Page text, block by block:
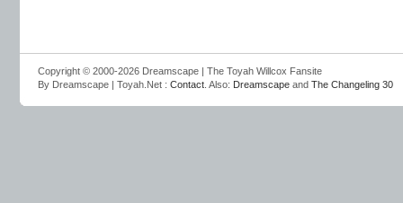
Copyright © 2000-2026 Dreamscape | The Toyah Willcox Fansite
By Dreamscape | Toyah.Net : Contact . Also: Dreamscape and The Changeling 30